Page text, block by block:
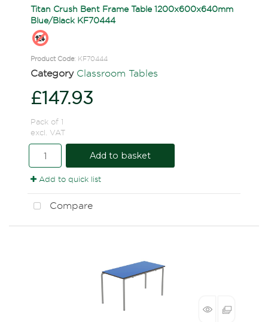
Titan Crush Bent Frame Table 1200x600x640mm
Blue/Black KF70444
Product Code: KF70444
Category Classroom Tables
£147.93
Pack of 1
excl. VAT
Add to basket
Add to quick list
Compare